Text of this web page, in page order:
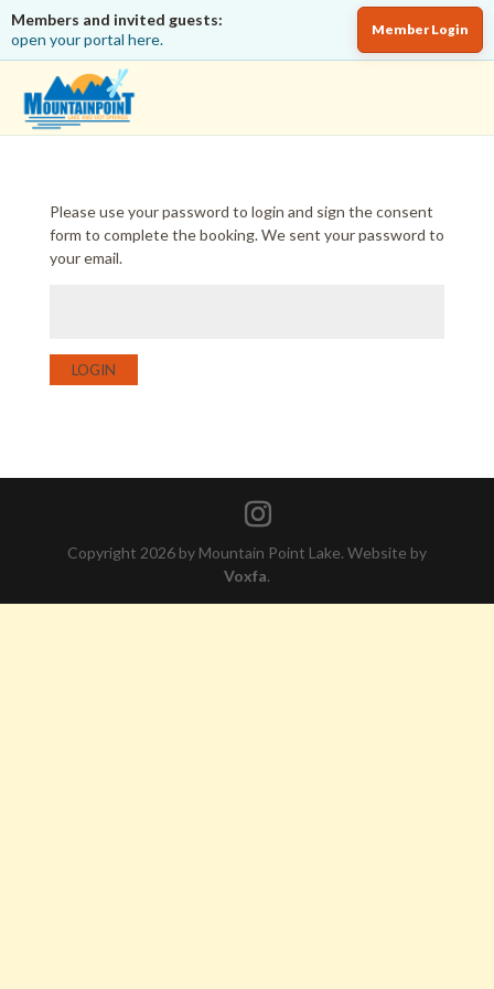
Members and invited guests:
open your portal here.
Member Login
Please use your password to login and sign the consent
form to complete the booking. We sent your password to
your email.
LOGIN
Copyright 2026 by Mountain Point Lake. Website by
Voxfa.